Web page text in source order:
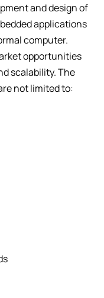
and design of
applications
computer.
opportunities
scalability. The
not limited to: